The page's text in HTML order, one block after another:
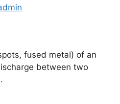
fused metal) of an
between two